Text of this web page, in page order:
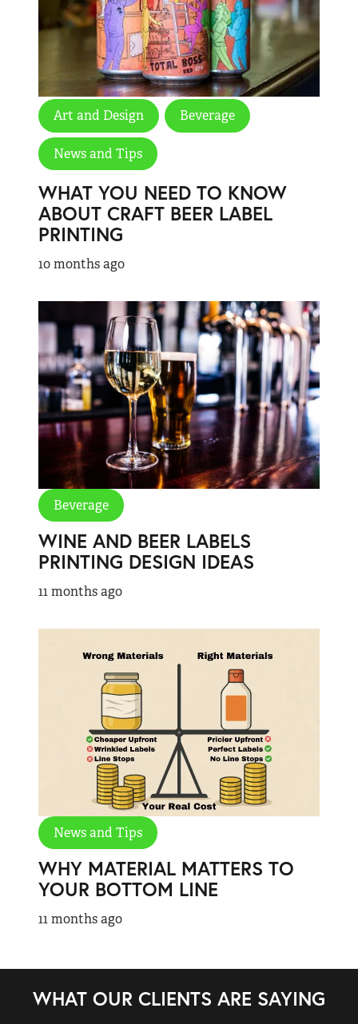
Art and Design Beverage
News and Tips
WHAT YOU NEED TO KNOW
ABOUT CRAFT BEER LABEL
PRINTING
10 months ago
Beverage
WINE AND BEER LABELS
PRINTING DESIGN IDEAS
11 months ago
News and Tips
WHY MATERIAL MATTERS TO
YOUR BOTTOM LINE
11 months ago
WHAT OUR CLIENTS ARE SAYING